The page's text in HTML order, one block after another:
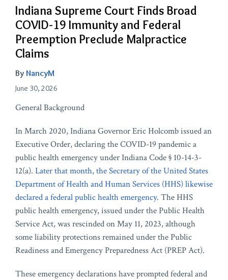
Indiana Supreme Court Finds Broad
COVID-19 Immunity and Federal
Preemption Preclude Malpractice
Claims
By NancyM
June 30, 2026
General Background
In March 2020, Indiana Governor Eric Holcomb issued an
Executive Order, declaring the COVID-19 pandemic a
public health emergency under Indiana Code § 10-14-3-
12(a). Later that month, the Secretary of the United States
Department of Health and Human Services (HHS) likewise
declared a federal public health emergency. The HHS
public health emergency, issued under the Public Health
Service Act, was rescinded on May 11, 2023, although
some liability protections remained under the Public
Readiness and Emergency Preparedness Act (PREP Act).
These emergency declarations have prompted federal and